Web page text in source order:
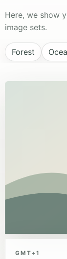
Here, we show
image sets.
Forest
GMT+1